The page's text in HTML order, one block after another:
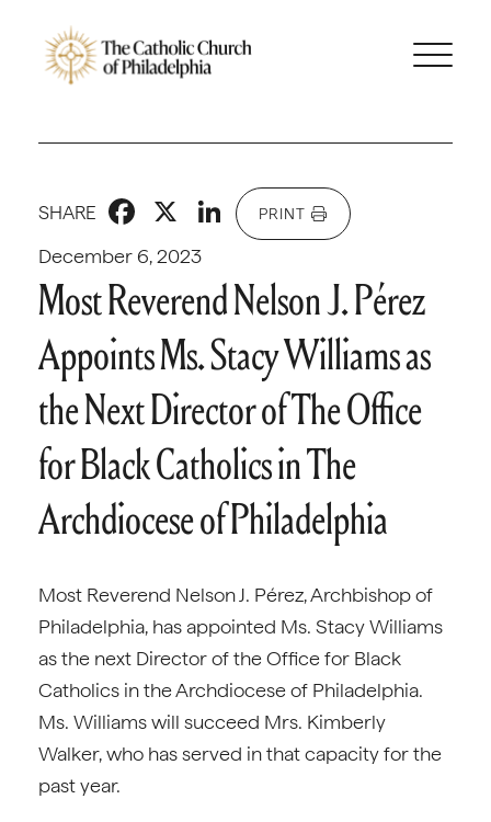
December 6, 2023
SHARE Facebook
X LinkedIn
PRINT
Most Reverend Nelson J. Pérez
Appoints Ms. Stacy Williams as
the Next Director of The Office
for Black Catholics in The
Archdiocese of Philadelphia
Most Reverend Nelson J. Pérez, Archbishop of
Philadelphia, has appointed Ms. Stacy Williams
as the next Director of the Office for Black
Catholics in the Archdiocese of Philadelphia.
Ms. Williams will succeed Mrs. Kimberly
Walker, who has served in that capacity for the
past year.